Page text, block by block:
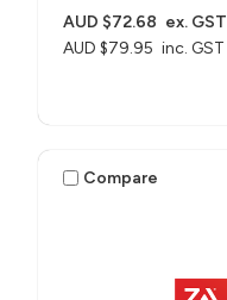
AUD $79.95 inc. GST
AUD $72.68 ex. GST
Compare